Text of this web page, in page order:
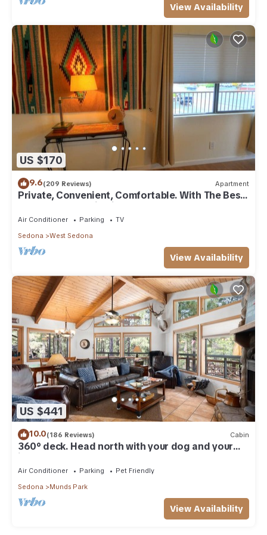
View Availability
US $170
9.6(209 Reviews) Apartment
Private, Convenient, Comfortable. With The Best
Thunder Mountain Views. Good Va
Air Conditioner Parking
TV
Sedona
West Sedona
View Availability
US $441
10.0(186 Reviews) Cabin
360° deck. Head north with your dog and your
jacket!
Air Conditioner Parking
Pet Friendly
Sedona
Munds Park
View Availability